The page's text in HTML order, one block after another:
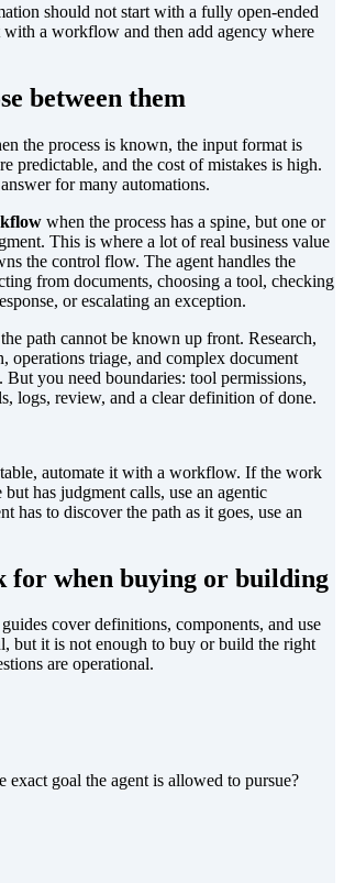
should not start with a fully open-ended
with a workflow and then add agency where
between them
the process is known, the input format is
predictable, and the cost of mistakes is high.
for many automations.
when the process has a spine, but one or
This is where a lot of real business value
the control flow. The agent handles the
from documents, choosing a tool, checking
or escalating an exception.
path cannot be known up front. Research,
operations triage, and complex document
you need boundaries: tool permissions,
logs, review, and a clear definition of done.
automate it with a workflow. If the work
has judgment calls, use an agentic
has to discover the path as it goes, use an
for when buying or building
cover definitions, components, and use
but it is not enough to buy or build the right
are operational.
exact goal the agent is allowed to pursue?